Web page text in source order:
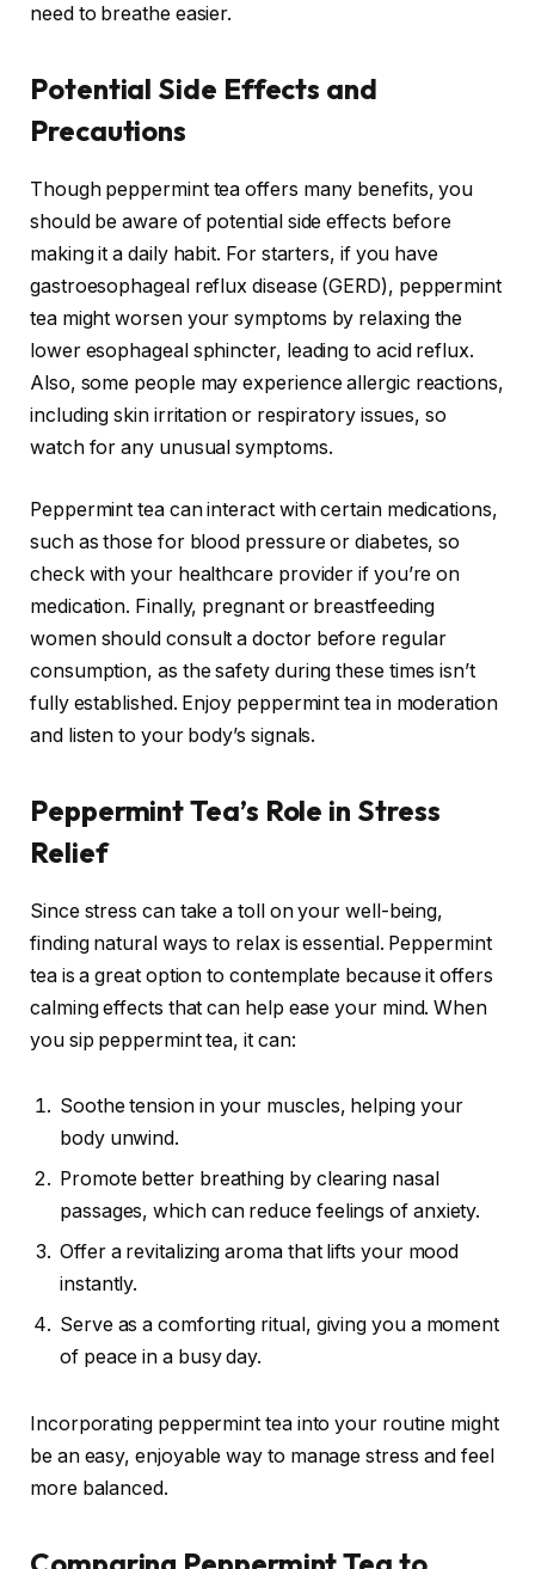
need to breathe easier.
Potential Side Effects and
Precautions
Though peppermint tea offers many benefits, you
should be aware of potential side effects before
making it a daily habit. For starters, if you have
gastroesophageal reflux disease (GERD), peppermint
tea might worsen your symptoms by relaxing the
lower esophageal sphincter, leading to acid reflux.
Also, some people may experience allergic reactions,
including skin irritation or respiratory issues, so
watch for any unusual symptoms.
Peppermint tea can interact with certain medications,
such as those for blood pressure or diabetes, so
check with your healthcare provider if you’re on
medication. Finally, pregnant or breastfeeding
women should consult a doctor before regular
consumption, as the safety during these times isn’t
fully established. Enjoy peppermint tea in moderation
and listen to your body’s signals.
Peppermint Tea’s Role in Stress
Relief
Since stress can take a toll on your well-being,
finding natural ways to relax is essential. Peppermint
tea is a great option to contemplate because it offers
calming effects that can help ease your mind. When
you sip peppermint tea, it can:
Soothe tension in your muscles, helping your
body unwind.
Promote better breathing by clearing nasal
passages, which can reduce feelings of anxiety.
Offer a revitalizing aroma that lifts your mood
instantly.
Serve as a comforting ritual, giving you a moment
of peace in a busy day.
Incorporating peppermint tea into your routine might
be an easy, enjoyable way to manage stress and feel
more balanced.